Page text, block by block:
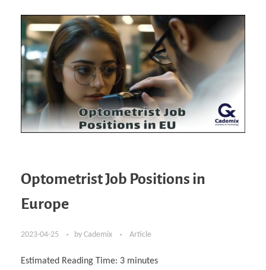
Optometrist Job Positions in
Europe
2023-04-25 by Cademix Article
Estimated Reading Time: 3 minutes